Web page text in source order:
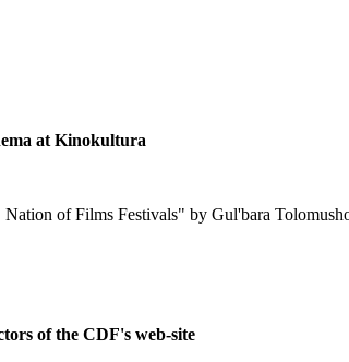
at Kinokultura
of Films Festivals" by Gul'bara
of the CDF's web-site